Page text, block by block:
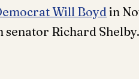
Will Boyd in
Richard Shelby.